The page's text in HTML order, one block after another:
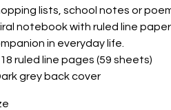
lists, school notes or
notebook with ruled line
in everyday life.
ruled line pages (59 sheets)
grey back cover